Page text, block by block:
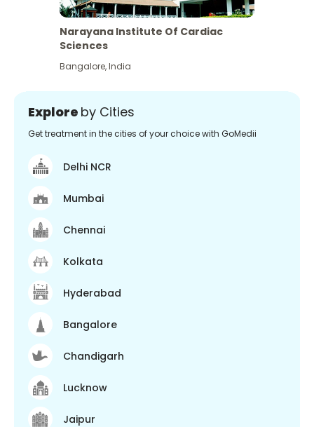
Narayana Institute Of Cardiac
Sciences
Bangalore,India
Explore by Cities
Get treatment in the cities of your choice with GoMedii
Delhi NCR
Mumbai
Chennai
Kolkata
Hyderabad
Bangalore
Chandigarh
Lucknow
Jaipur